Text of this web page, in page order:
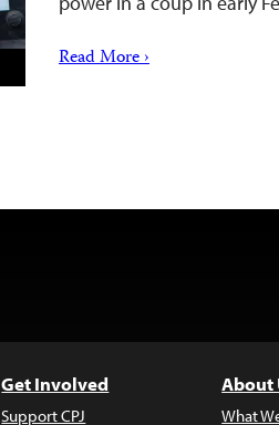
Read More ›
Get Involved
Support CPJ
About
What